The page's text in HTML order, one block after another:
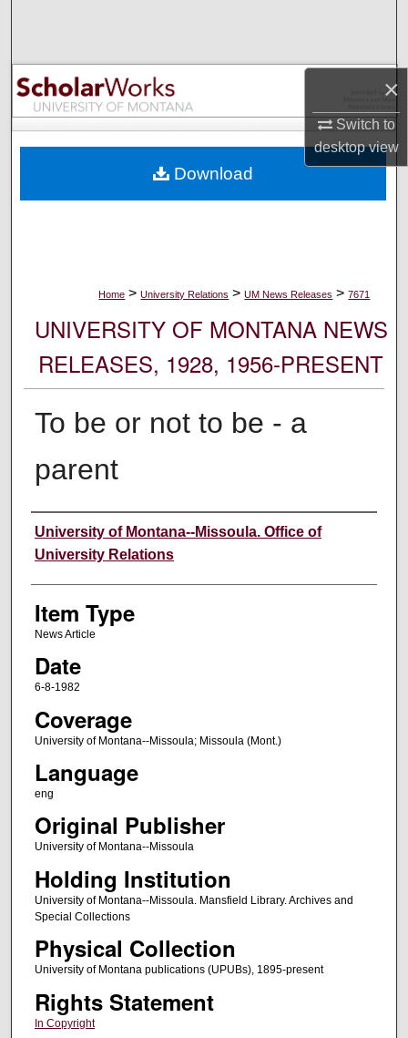
×
Switch to
desktopview
Browse Collections
My Account
Digital Commons Network™
Home > University Relations > UM News Releases > 7671
UNIVERSITY OF MONTANA NEWS
RELEASES, 1928, 1956-PRESENT
To be or not to be - a
parent
Author
University of Montana--Missoula. Office of
University Relations
Item Type
News Article
Date
6-8-1982
Coverage
University of Montana--Missoula; Missoula (Mont.)
Language
eng
Original Publisher
University of Montana--Missoula
Holding Institution
University of Montana--Missoula. Mansfield Library. Archives and
Special Collections
Physical Collection
University of Montana publications (UPUBs), 1895-present
Rights Statement
In Copyright
Download